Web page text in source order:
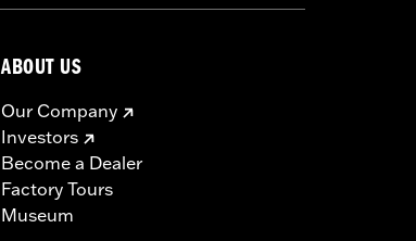
ABOUT US
Our Company
Investors
Become a Dealer
Factory Tours
Museum